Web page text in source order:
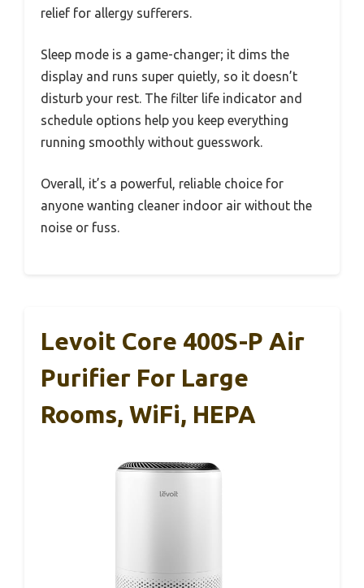
relief for allergy sufferers.
Sleep mode is a game-changer; it dims the
display and runs super quietly, so it doesn’t
disturb your rest. The filter life indicator and
schedule options help you keep everything
running smoothly without guesswork.
Overall, it’s a powerful, reliable choice for
anyone wanting cleaner indoor air without the
noise or fuss.
Levoit Core 400S-P Air
Purifier For Large
Rooms, WiFi, HEPA